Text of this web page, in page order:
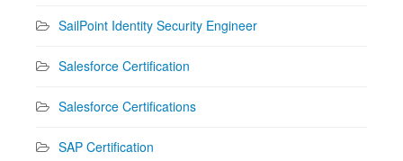
SailPoint Identity Security Engineer
Salesforce Certification
Salesforce Certifications
SAP Certification